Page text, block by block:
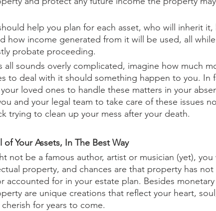
help you plan for each asset, who will inherit
how income generated from it will be used, all
probate proceeding.
all sounds overly complicated, imagine how much
to deal with it should something happen to you. In
loved ones to handle these matters in your
and your legal team to take care of these issues
trying to clean up your mess after your death.
of Your Assets, In The Best Way
not be a famous author, artist or musician (yet), you
property, and chances are that property has
accounted for in your estate plan. Besides
are unique creations that reflect your heart,
for years to come.